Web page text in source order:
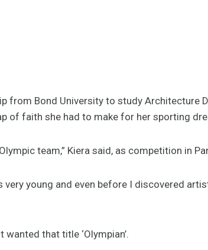
from Bond University to study Architecture
of faith she had to make for her sporting
team,” Kiera said, as competition in
very young and even before I discovered
that title ‘Olympian’.